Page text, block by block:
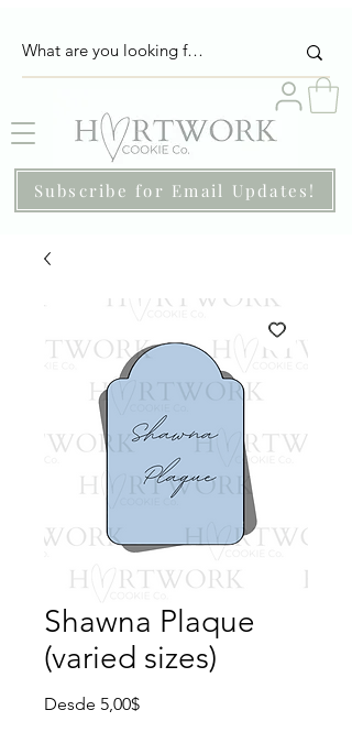
Subscribe for Email Updates!
Shawna Plaque
(varied sizes)
Desde 5,00$Precio